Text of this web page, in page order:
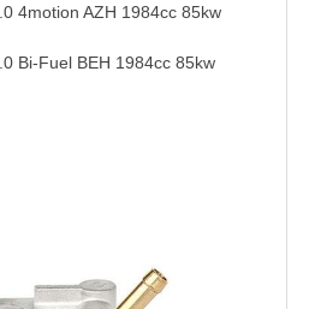
4motion AZH 1984cc 85kw
Bi-Fuel BEH 1984cc 85kw